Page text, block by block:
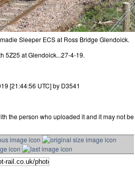
Sleeper ECS at Ross Bridge Glendoick.
5Z25 at Glendoick...27-4-19.
[21:44:56 UTC] by D3541
the person who uploaded it and it may not be